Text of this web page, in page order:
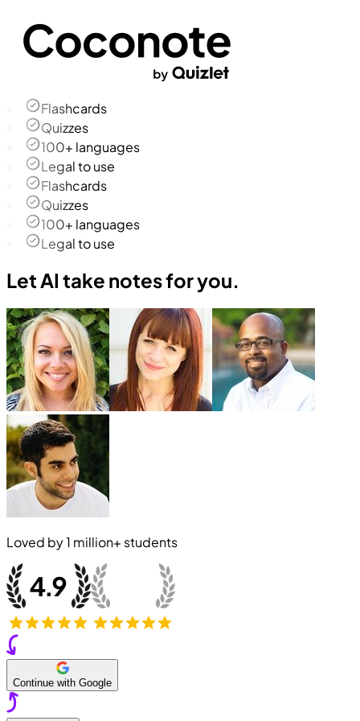
Flashcards
Quizzes
100+ languages
Legal to use
Flashcards
Quizzes
100+ languages
Legal to use
Let AI take notes for you.
Loved by1 million+ students
Continue with Google